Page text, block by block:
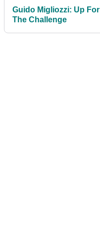
Guido Migliozzi: Up For
The Challenge